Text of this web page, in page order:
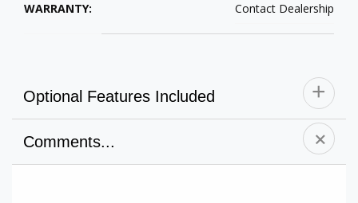
WARRANTY: Contact Dealership
Optional Features Included
Comments...